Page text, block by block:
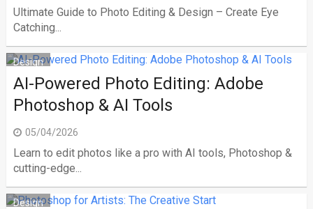
Ultimate Guide to Photo Editing & Design – Create Eye
Catching...
Design
AI-Powered Photo Editing: Adobe
Photoshop & AI Tools
05/04/2026
Learn to edit photos like a pro with AI tools, Photoshop &
cutting-edge...
Design